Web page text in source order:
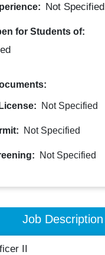
Not Specified
for Students of:
Not Specified
Not Specified
Not Specified
Job Description
II